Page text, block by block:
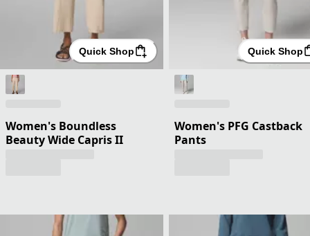
Quick Shop
Women's Boundless
Beauty Wide Capris II
Quick Shop
Women's PFG Castback
Pants